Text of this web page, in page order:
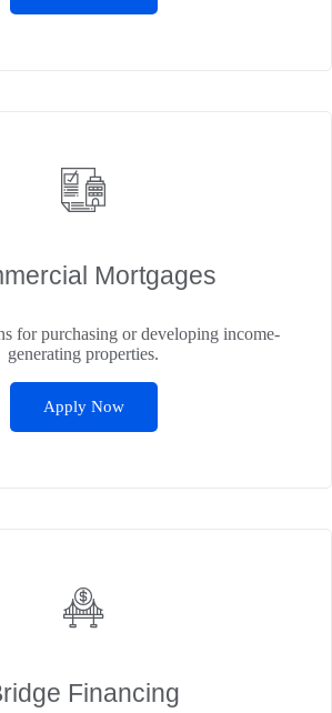
Mortgages
for purchasing or developing income-
generating properties.
Apply Now
Financing